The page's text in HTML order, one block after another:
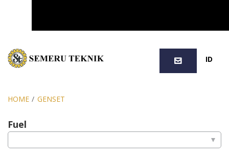
ID
HOME / GENSET
Fuel